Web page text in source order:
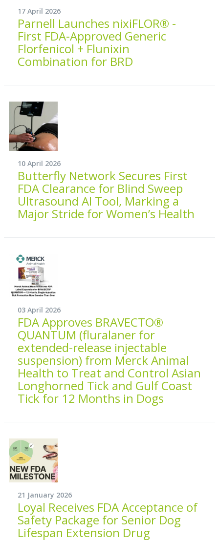
17 April 2026
Parnell Launches nixiFLOR® -
First FDA-Approved Generic
Florfenicol + Flunixin
Combination for BRD
10 April 2026
Butterfly Network Secures First
FDA Clearance for Blind Sweep
Ultrasound AI Tool, Marking a
Major Stride for Women’s Health
03 April 2026
FDA Approves BRAVECTO®
QUANTUM (fluralaner for
extended-release injectable
suspension) from Merck Animal
Health to Treat and Control Asian
Longhorned Tick and Gulf Coast
Tick for 12 Months in Dogs
21 January 2026
Loyal Receives FDA Acceptance of
Safety Package for Senior Dog
Lifespan Extension Drug